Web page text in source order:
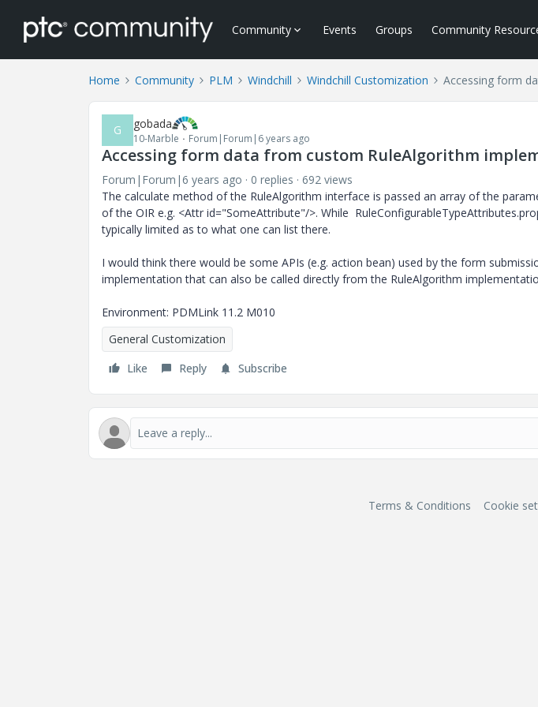
Community Events Groups Community
Home Community PLM Windchill Windchill Customization Accessing form
G gobada
10-Marble Forum|Forum|6 years ago
Accessing form data from custom RuleAlgorithm
Forum|Forum|6 years ago 0 replies
692 views
The calculate method of the RuleAlgorithm interface is passed an array of the
of the OIR e.g. <Attr id="SomeAttribute"/>. While
typically limited as to what one can list there.
I would think there would be some APIs (e.g. action bean) used by the form
implementation that can also be called directly from the RuleAlgorithm
Environment: PDMLink 11.2 M010
General Customization
Like
Reply Subscribe
Terms & Conditions Cookie